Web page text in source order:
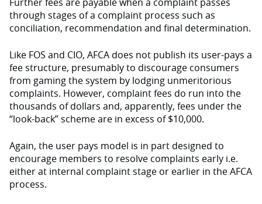
through stages of a complaint process such as
conciliation, recommendation and final determination.
Like FOS and CIO, AFCA does not publish its user-pays a
fee structure, presumably to discourage consumers
from gaming the system by lodging unmeritorious
complaints. However, complaint fees do run into the
thousands of dollars and, apparently, fees under the
“look-back” scheme are in excess of $10,000.
Again, the user pays model is in part designed to
encourage members to resolve complaints early i.e.
either at internal complaint stage or earlier in the AFCA
process.